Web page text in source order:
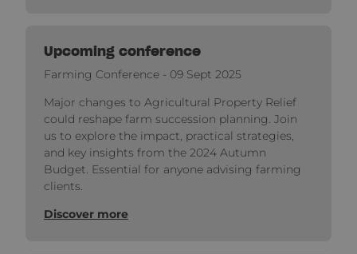
Upcoming conference
Farming Conference - 09 Sept 2025
Major changes to Agricultural Property Relief
could reshape farm succession planning. Join
us to explore the impact, practical strategies,
and key insights from the 2024 Autumn
Budget. Essential for anyone advising farming
clients.
Discover more